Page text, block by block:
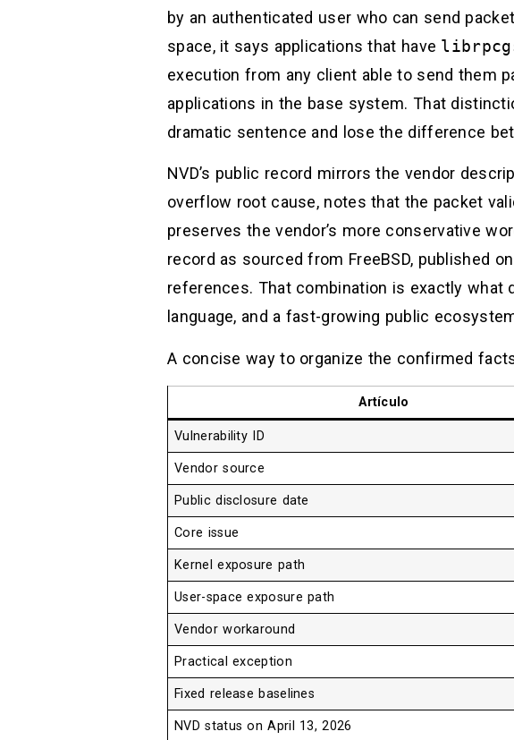
by an authenticated user who can send
space, it says applications that have
execution from any client able to send them
applications in the base system. That
dramatic sentence and lose the difference
NVD’s public record mirrors the vendor
overflow root cause, notes that the packet
preserves the vendor’s more conservative
record as sourced from FreeBSD, published
references. That combination is exactly
language, and a fast-growing public
A concise way to organize the confirmed
Artículo
Vulnerability ID
Vendor source
Public disclosure date
Core issue
Kernel exposure path
User-space exposure path
Vendor workaround
Practical exception
Fixed release baselines
NVD status on April 13, 2026